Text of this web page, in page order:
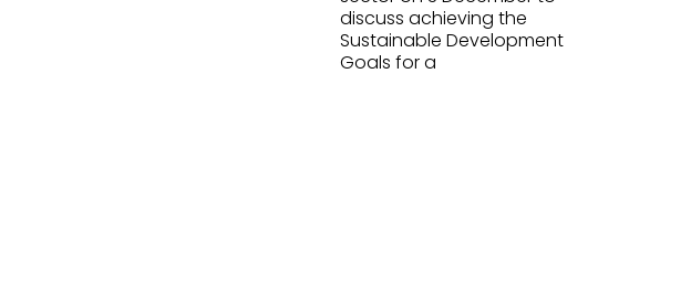
discuss achieving the
Sustainable Development
Goals for a